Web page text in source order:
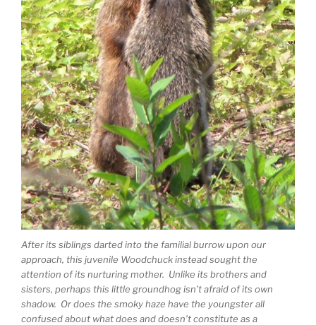
After its siblings darted into the familial burrow upon our
approach, this juvenile Woodchuck instead sought the
attention of its nurturing mother. Unlike its brothers and
sisters, perhaps this little groundhog isn’t afraid of its own
shadow. Or does the smoky haze have the youngster all
confused about what does and doesn’t constitute as a